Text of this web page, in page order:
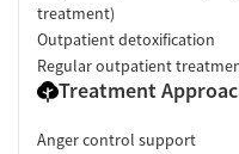
treatment)
Outpatient detoxification
Regular outpatient
Treatment
Anger control support